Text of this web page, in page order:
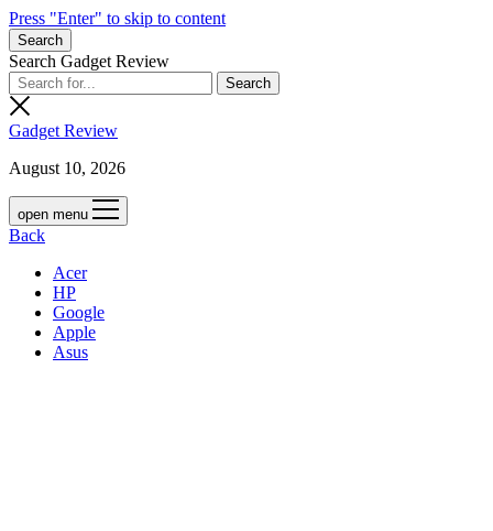
Press "Enter" to skip to content
Search
Search Gadget Review
Gadget Review
August 10, 2026
open menu
Back
Acer
HP
Google
Apple
Asus